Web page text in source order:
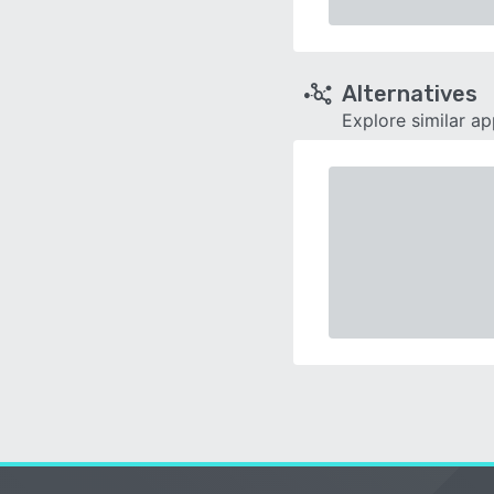
Alternatives
Explore similar